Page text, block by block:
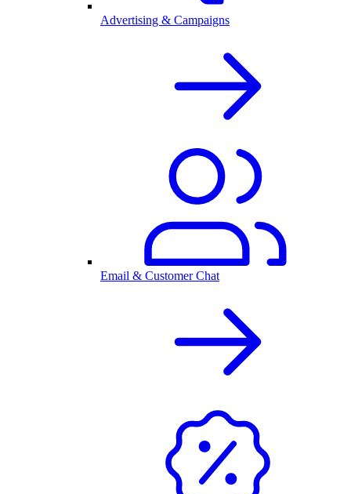
Advertising & Campaigns
Email & Customer Chat